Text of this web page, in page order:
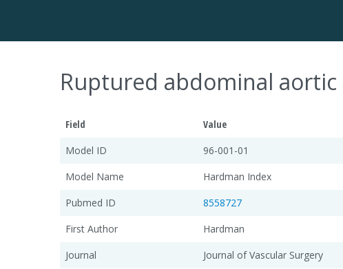
Ruptured abdominal
Field
Value
Model ID
96-001-01
Model Name
Hardman Index
Pubmed ID
8558727
First Author
Hardman
Journal
Journal of Vascular Surgery